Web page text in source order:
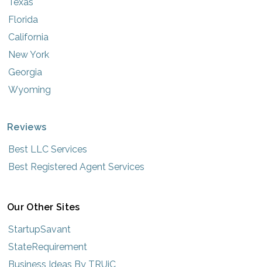
Florida
California
New York
Georgia
Wyoming
Reviews
Best LLC Services
Best Registered Agent Services
Our Other Sites
StartupSavant
StateRequirement
Business Ideas By TRUiC